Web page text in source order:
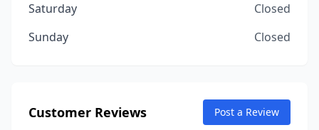
Saturday
Closed
Sunday
Closed
Customer Reviews Post a Review